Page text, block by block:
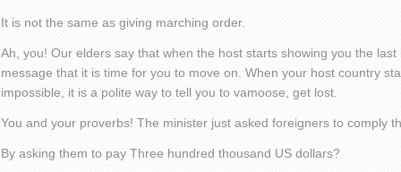
It is not the same as giving marching order.
Ah, you! Our elders say that when the host starts showing you the
message that it is time for you to move on. When your host country
impossible, it is a polite way to tell you to vamoose, get lost.
You and your proverbs! The minister just asked foreigners to comply
By asking them to pay Three hundred thousand US dollars?